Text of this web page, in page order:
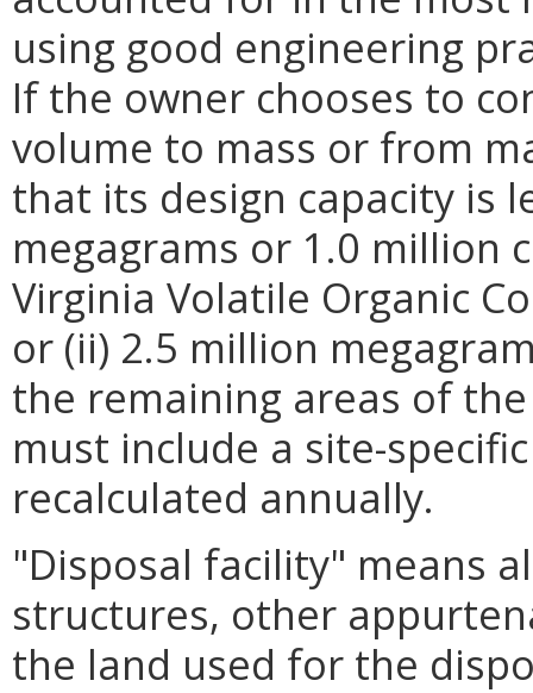
using good engineering
If the owner chooses to
volume to mass or from
that its design capacity is
megagrams or 1.0 million
Virginia Volatile Organic
or (ii) 2.5 million
the remaining areas of
must include a site-
recalculated annually.
"Disposal facility" means
structures, other
the land used for the